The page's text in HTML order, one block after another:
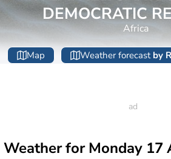
DEMOCRATIC
Africa
Map Weather forecast by
Weather forMonday 17